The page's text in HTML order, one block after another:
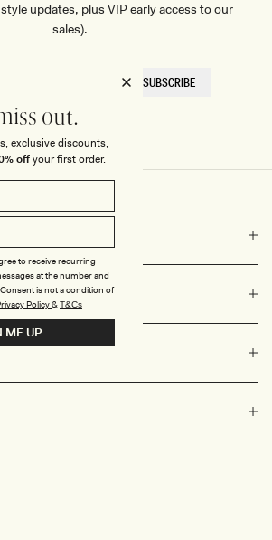
updates, plus VIP early access to our
sales).
SUBSCRIBE
out.
exclusive discounts,
offyour first order.
to receive recurring
at the number and
is not a condition of
Policy&T&Cs
ME UP